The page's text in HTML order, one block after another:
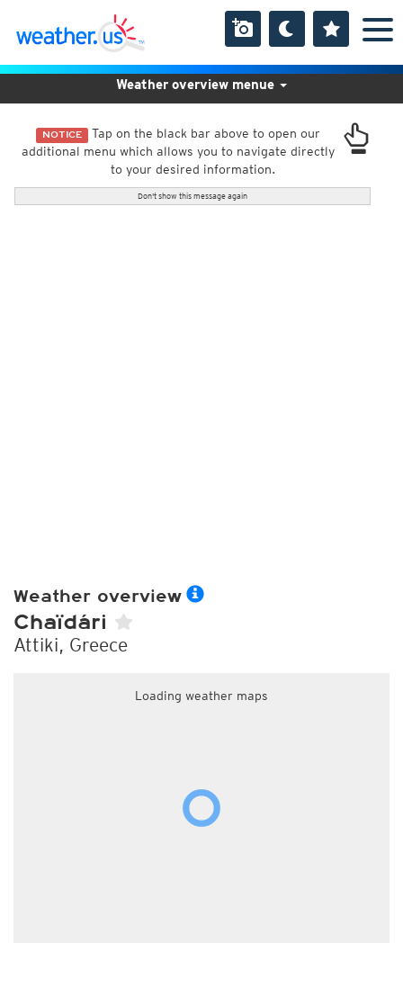
NOTICE Tap on the black bar above to open our
additional menu which allows you to navigate directly
to your desired information.
Don't show this message again
Weather overview menue
Weather overview
Chaïdári
Attiki, Greece
Loading weather maps